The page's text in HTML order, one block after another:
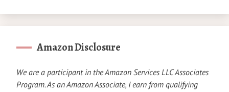
Amazon Disclosure
We are a participant in the Amazon Services LLC Associates
Program. As an Amazon Associate, I earn from qualifying